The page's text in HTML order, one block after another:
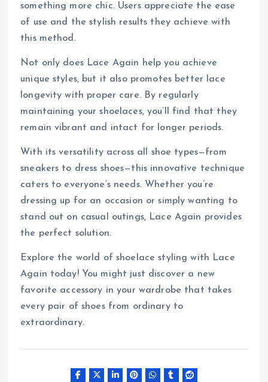
something more chic. Users appreciate the ease
of use and the stylish results they achieve with
this method.
Not only does Lace Again help you achieve
unique styles, but it also promotes better lace
longevity with proper care. By regularly
maintaining your shoelaces, you’ll find that they
remain vibrant and intact for longer periods.
With its versatility across all shoe types—from
sneakers to dress shoes—this innovative technique
caters to everyone’s needs. Whether you’re
dressing up for an occasion or simply wanting to
stand out on casual outings, Lace Again provides
the perfect solution.
Explore the world of shoelace styling with Lace
Again today! You might just discover a new
favorite accessory in your wardrobe that takes
every pair of shoes from ordinary to
extraordinary.